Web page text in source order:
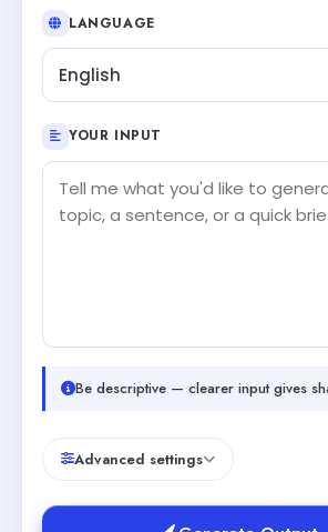
LANGUAGE
English
YOUR INPUT
Be descriptive — clearer input gives
Advanced settings